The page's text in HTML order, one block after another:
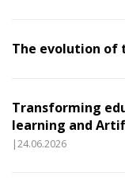
The evolution of
Transforming
learning and
|24.06.2026